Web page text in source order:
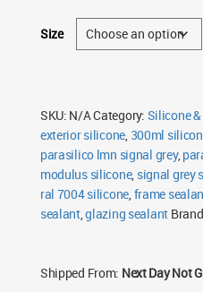
Size
SKU: N/ACategory: Silicone
exterior silicone, 300ml
parasilico lmn signal grey,
modulus silicone, signal grey
ral 7004 silicone,frame
sealant,glazing sealant
Shipped From: Next Day Not